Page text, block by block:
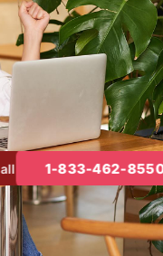
1-833-462-8550